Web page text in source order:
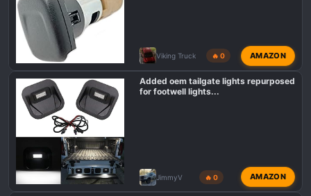
Viking Truck 🔥 0 AMAZON
Added oem tailgate lights repurposed
for footwell lights...
JimmyV 🔥 0 AMAZON